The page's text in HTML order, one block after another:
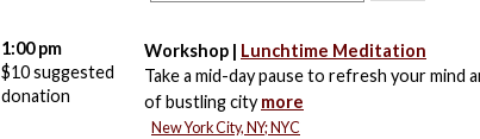
Workshop | Lunchtime Meditation
Take a mid-day pause to refresh your
of bustling citymore
New York City, NY; NYC
1:00 pm
$10 suggested
donation